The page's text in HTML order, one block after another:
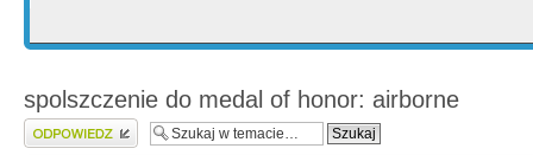
spolszczenie do medal of honor: airborne
Wyślij odpowiedź